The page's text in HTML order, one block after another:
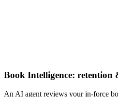
Book Intelligence: retention
An AI agent reviews your in-force